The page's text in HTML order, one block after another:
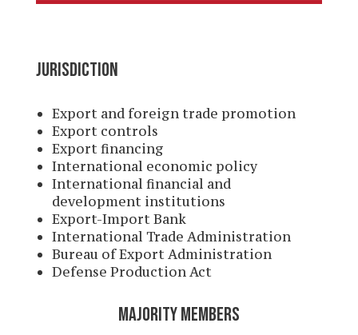
JURISDICTION
Export and foreign trade promotion
Export controls
Export financing
International economic policy
International financial and
development institutions
Export-Import Bank
International Trade Administration
Bureau of Export Administration
Defense Production Act
MAJORITY MEMBERS